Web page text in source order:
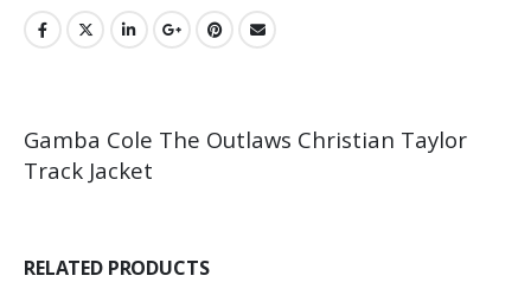
Gamba Cole The Outlaws Christian Taylor
Track Jacket
RELATED PRODUCTS